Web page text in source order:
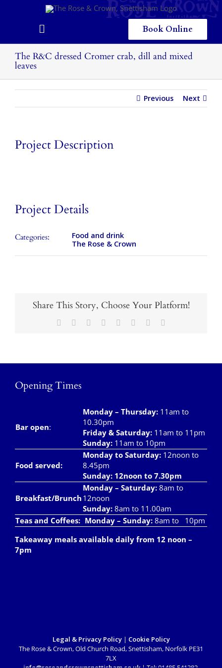
Toggle
Navigation
Home
Eating & Drinking
Children
Book Online
The R&C dressed Cromer crab, dill and mixed
leaves
Previous Next
Project Description
Project Details
Categories:
Food and drink
The Rose & Crown
Share This Story, Choose Your Platform!
Facebook Reddit LinkedIn
TumblrPinterest
Opening Times
Bar open:
Monday – Thursday: 11am to
10.30pm
Friday & Saturday: 11am to 11pm
Sunday: 11am to 10pm
Food served:
Monday to Saturday: 12noon to
8.45pm
Sunday: 12noon to 7.30pm
Breakfast/Brunch
Monday – Saturday: 8am to
12noon
Sunday: 8am to 11.00am
Teas and Coffees: Monday – Sunday: 8am to 10pm
Takeaway meals available daily from 12 noon –
7pm
Legal & Privacy Policy| Cookie Policy
The Rose & Crown, Old Church Road, Snettisham, Norfolk PE31
7LX